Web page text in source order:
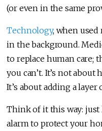
(or even in the same
Technology, when
in the background.
to replace human care;
you can’t. It’s not
It’s about adding a layer
Think of it this way: just
alarm to protect your